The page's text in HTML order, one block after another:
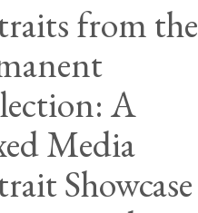
from the
A
Media
Showcase